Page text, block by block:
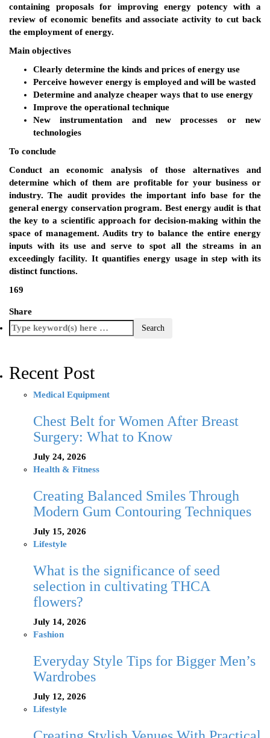
containing proposals for improving energy potency with a
review of economic benefits and associate activity to cut back
the employment of energy.
Main objectives
Clearly determine the kinds and prices of energy use
Perceive however energy is employed and will be wasted
Determine and analyze cheaper ways that to use energy
Improve the operational technique
New instrumentation and new processes or new
technologies
To conclude
Conduct an economic analysis of those alternatives and
determine which of them are profitable for your business or
industry. The audit provides the important info base for the
general energy conservation program. Best energy audit is that
the key to a scientific approach for decision-making within the
space of management. Audits try to balance the entire energy
inputs with its use and serve to spot all the streams in an
exceedingly facility. It quantifies energy usage in step with its
distinct functions.
169
Share
Recent Post
Medical Equipment
Chest Belt for Women After Breast
Surgery: What to Know
July 24, 2026
Health & Fitness
Creating Balanced Smiles Through
Modern Gum Contouring Techniques
July 15, 2026
Lifestyle
What is the significance of seed
selection in cultivating THCA
flowers?
July 14, 2026
Fashion
Everyday Style Tips for Bigger Men’s
Wardrobes
July 12, 2026
Lifestyle